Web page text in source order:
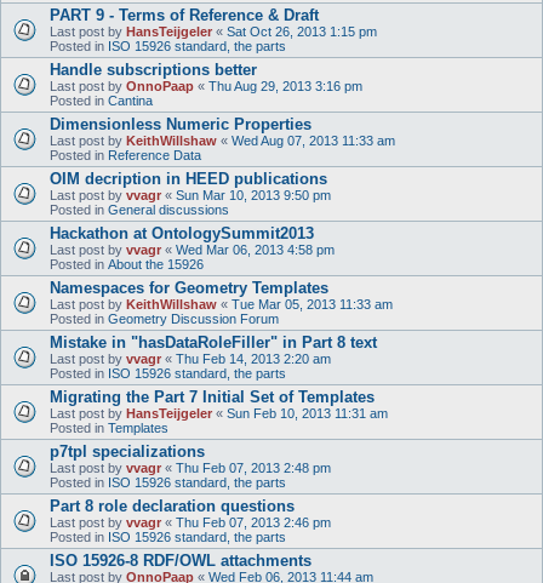
PART 9 - Terms of Reference & Draft
Last post by HansTeijgeler « Sat Oct 26, 2013 1:15 pm
Posted in ISO 15926 standard, the parts
Handle subscriptions better
Last post by OnnoPaap « Thu Aug 29, 2013 3:16 pm
Posted in Cantina
Dimensionless Numeric Properties
Last post by KeithWillshaw « Wed Aug 07, 2013 11:33 am
Posted in Reference Data
OIM decription in HEED publications
Last post by vvagr « Sun Mar 10, 2013 9:50 pm
Posted in General discussions
Hackathon at OntologySummit2013
Last post by vvagr « Wed Mar 06, 2013 4:58 pm
Posted in About the 15926
Namespaces for Geometry Templates
Last post by KeithWillshaw « Tue Mar 05, 2013 11:33 am
Posted in Geometry Discussion Forum
Mistake in "hasDataRoleFiller" in Part 8 text
Last post by vvagr « Thu Feb 14, 2013 2:20 am
Posted in ISO 15926 standard, the parts
Migrating the Part 7 Initial Set of Templates
Last post by HansTeijgeler « Sun Feb 10, 2013 11:31 am
Posted in Templates
p7tpl specializations
Last post by vvagr « Thu Feb 07, 2013 2:48 pm
Posted in ISO 15926 standard, the parts
Part 8 role declaration questions
Last post by vvagr « Thu Feb 07, 2013 2:46 pm
Posted in ISO 15926 standard, the parts
ISO 15926-8 RDF/OWL attachments
Last post by OnnoPaap « Wed Feb 06, 2013 11:44 am